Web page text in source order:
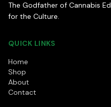
The Godfather of Cannabis
for the Culture.
QUICK LINKS
Home
Shop
About
Contact